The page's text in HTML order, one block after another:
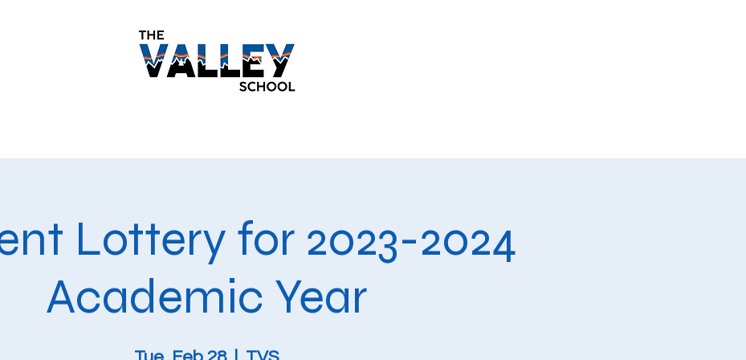
Lottery for 2023-2024
Academic Year